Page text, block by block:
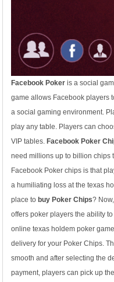
Facebook Pokeris a social
game allows Facebook players
a social gaming environment.
play any table. Players can
VIP tables. Facebook Poker
need millions up to billion chips
Facebook Poker chips is that
a humiliating loss at the texas
place to buy Poker Chips?
offers poker players the ability to
online texas holdem poker
delivery for your Poker Chips.
smooth and after selecting the
payment, players can pick up